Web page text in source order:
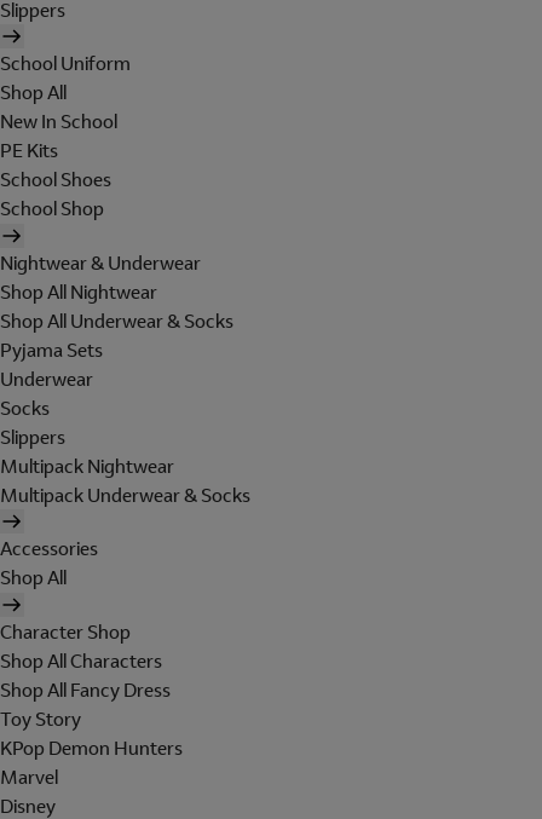
Slippers
School Uniform
Shop All
New In School
PE Kits
School Shoes
School Shop
Nightwear & Underwear
Shop All Nightwear
Shop All Underwear & Socks
Pyjama Sets
Underwear
Socks
Slippers
Multipack Nightwear
Multipack Underwear & Socks
Accessories
Shop All
Character Shop
Shop All Characters
Shop All Fancy Dress
Toy Story
KPop Demon Hunters
Marvel
Disney